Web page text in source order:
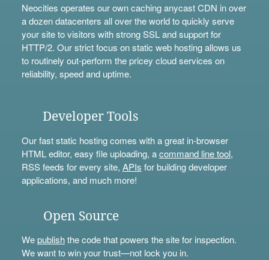
Neocities operates our own caching anycast CDN in over
a dozen datacenters all over the world to quickly serve
your site to visitors with strong SSL and support for
HTTP/2. Our strict focus on static web hosting allows us
to routinely out-perform the pricey cloud services on
reliability, speed and uptime.
Developer Tools
Our fast static hosting comes with a great in-browser
HTML editor, easy file uploading, acommand line tool,
RSS feeds for every site, APIs for building developer
applications, and much more!
Open Source
Wepublishthe code that powers the site for inspection.
We want to win your trust—not lock you in.